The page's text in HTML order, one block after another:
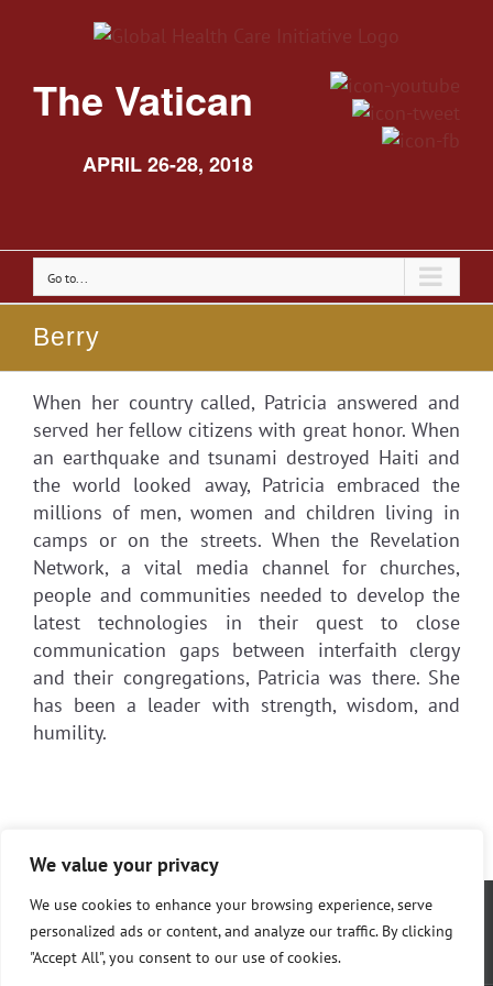
We value your privacy
We use cookies to enhance your browsing experience, serve
personalized ads or content, and analyze our traffic. By clicking
"Accept All", you consent to our use of cookies.
The Vatican
APRIL 26-28, 2018
Go to...
Berry
When her country called, Patricia answered and
served her fellow citizens with great honor. When
an earthquake and tsunami destroyed Haiti and
the world looked away, Patricia embraced the
millions of men, women and children living in
camps or on the streets. When the Revelation
Network, a vital media channel for churches,
people and communities needed to develop the
latest technologies in their quest to close
communication gaps between interfaith clergy
and their congregations, Patricia was there. She
has been a leader with strength, wisdom, and
humility.